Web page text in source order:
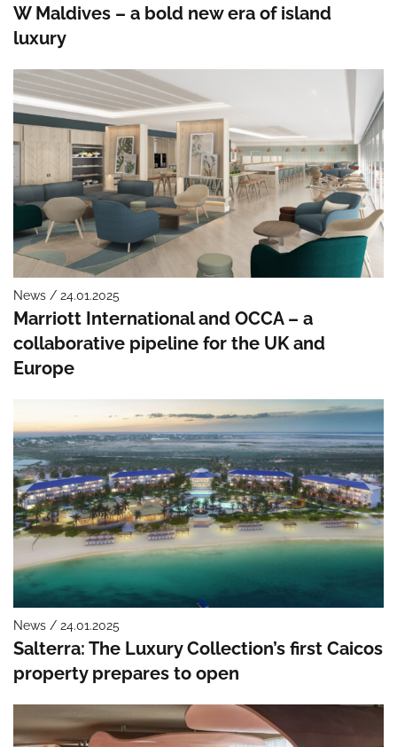
W Maldives – a bold new era of island
luxury
News / 24.01.2025
Marriott International and OCCA – a
collaborative pipeline for the UK and
Europe
News / 24.01.2025
Salterra: The Luxury Collection’s first Caicos
property prepares to open